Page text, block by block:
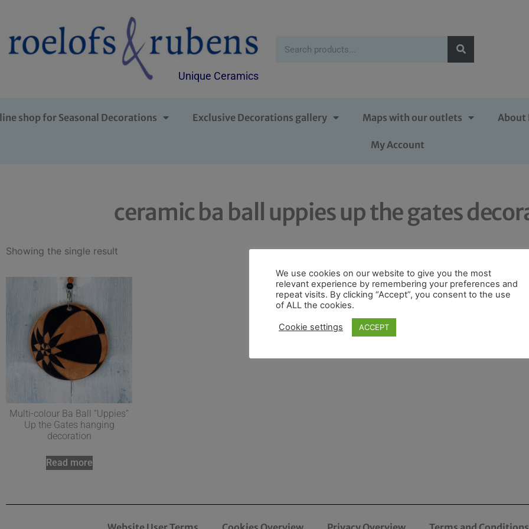
Unique Ceramics
shop for Seasonal Decorations Exclusive Decorations gallery Maps with our outlets About
My Account
ceramic ba ball uppies up the gates
Showing the single result
Multi-colour Ba Ball “Uppies”
Up the Gates hanging
decoration
Read more
We use cookies on our website to give you the most
relevant experience by remembering your preferences and
repeat visits. By clicking “Accept”, you consent to the use
of ALL the cookies.
Cookie settings ACCEPT